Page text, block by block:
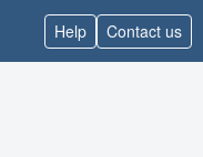
Help Contact us